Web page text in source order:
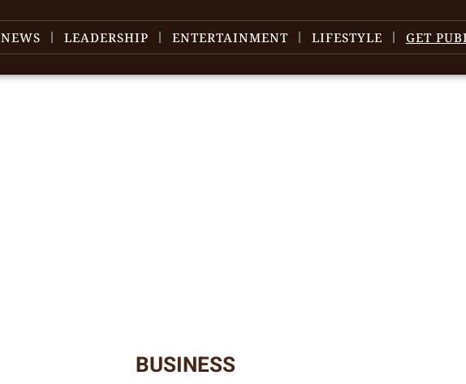
NEWS LEADERSHIP ENTERTAINMENT LIFESTYLE GET
BUSINESS